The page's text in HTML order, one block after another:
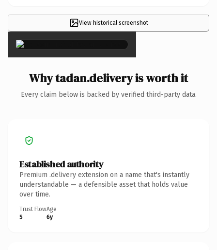
View historical screenshot
×
Why tadan.delivery is worth it
Every claim below is backed by verified third-party data.
Established authority
Premium .delivery extension on a name that's instantly
understandable — a defensible asset that holds value
over time.
Trust Flow
5
Age
6y